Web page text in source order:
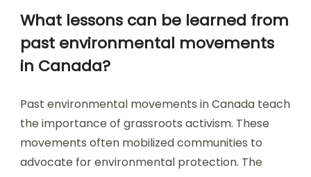
What lessons can be learned from
past environmental movements
in Canada?
Past environmental movements in Canada teach
the importance of grassroots activism. These
movements often mobilized communities to
advocate for environmental protection. The